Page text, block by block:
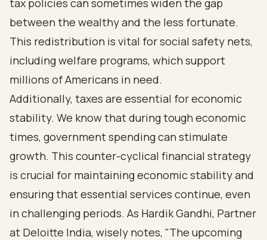
tax policies can sometimes widen the gap
between the wealthy and the less fortunate.
This redistribution is vital for social safety nets,
including welfare programs, which support
millions of Americans in need.
Additionally, taxes are essential for economic
stability. We know that during tough economic
times, government spending can stimulate
growth. This counter-cyclical financial strategy
is crucial for maintaining economic stability and
ensuring that essential services continue, even
in challenging periods. As Hardik Gandhi, Partner
at Deloitte India, wisely notes, "The upcoming